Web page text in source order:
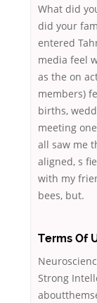
What did
did your
entered
media feel
as the on
members)
births,
meeting
all saw me
aligned, s
with my
bees, but.
Terms Of
Strong